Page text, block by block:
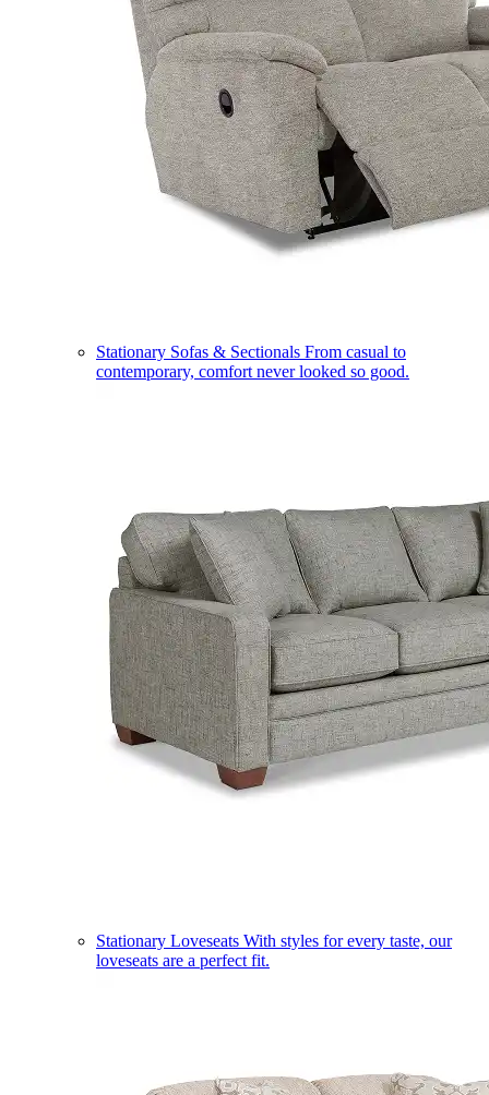
Stationary Sofas & Sectionals From casual to
contemporary, comfort never looked so good.
Stationary Loveseats With styles for every taste, our
loveseats are a perfect fit.